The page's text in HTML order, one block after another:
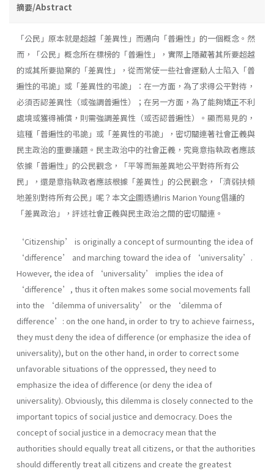
摘要/Abstract
「公民」原本就是超越「差異性」而邁向「普遍性」的一個概念。然
而，「公民」概念所在標榜的「普遍性」，實際上隱藏著其所要超越
的或其所要拋棄的「差異性」，從而常使一些社會運動人士陷入「普
遍性的弔詭」或「差異性的弔詭」：在一方面，為了求得公平對待，
必須否認差異性（或強調普遍性）；在另一方面，為了能夠矯正不利
處境或獲得補償，則需強調差異性（或否認普遍性）。顯而易見的，
這種「普遍性的弔詭」或「差異性的弔詭」，密切關連著社會正義與
民主政治的重要議題。民主政治中的社會正義，究竟意指執政者應該
依據「普遍性」的公民觀念，「平等而無差異地公平對待所有公
民」，還是意指執政者應該根據「差異性」的公民觀念，「濟弱扶傾
地差別對待所有公民」呢？本文企圖透過Iris Marion Young倡議的
「差異政治」，評述社會正義與民主政治之間的密切關連。
‘Citizenship’ is originally a concept of surmounting the idea of
‘difference’ and marching toward the idea of ‘universality’.
However, the idea of ‘universality’ implies the idea of
‘difference’, thus it often makes some social movements fall
into the ‘dilemma of universality’ or the ‘dilemma of
difference’: on the one hand, in order to try to achieve fairness,
they must deny the idea of difference (or emphasize the idea of
universality), but on the other hand, in order to correct some
unfavorable situations of the oppressed, they need to
emphasize the idea of difference (or deny the idea of
universality). Obviously, this dilemma is closely connected to the
important topics of social justice and democracy. Does the
concept of social justice in a democracy mean that the
authorities should equally treat all citizens, or that the authorities
should differently treat all citizens and create the greatest